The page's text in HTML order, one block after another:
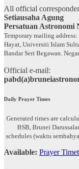
All official
Setiausaha Agung
Persatuan Astronomi
Temporary mailing
Hayat, Universiti Islam
Bandar Seri Begawan.
Official e-mail:
Daily Prayer Times
Generated times are
BSB, Brunei
schedules (waktu
Available: Prayer